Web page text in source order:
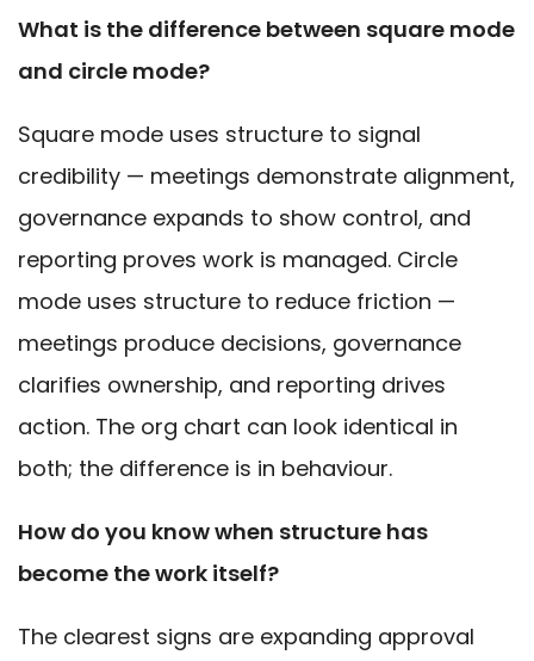
What is the difference between square mode
and circle mode?
Square mode uses structure to signal
credibility — meetings demonstrate alignment,
governance expands to show control, and
reporting proves work is managed. Circle
mode uses structure to reduce friction —
meetings produce decisions, governance
clarifies ownership, and reporting drives
action. The org chart can look identical in
both; the difference is in behaviour.
How do you know when structure has
become the work itself?
The clearest signs are expanding approval